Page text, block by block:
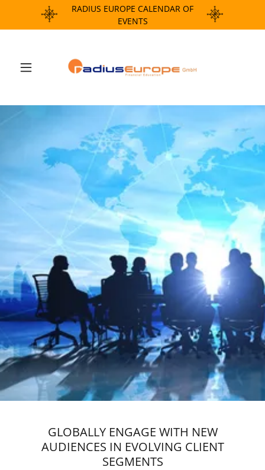
RADIUS EUROPE CALENDAR OF
EVENTS
GLOBALLY ENGAGE WITH NEW
AUDIENCES IN EVOLVING CLIENT
SEGMENTS